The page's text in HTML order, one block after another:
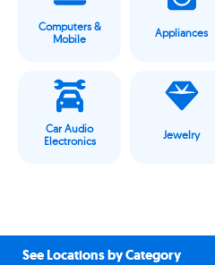
Computers &
Mobile
Appliances
Car Audio
Electronics
Jewelry
See Locations by Category